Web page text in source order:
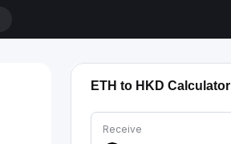
ETH to HKD Calculator
Receive